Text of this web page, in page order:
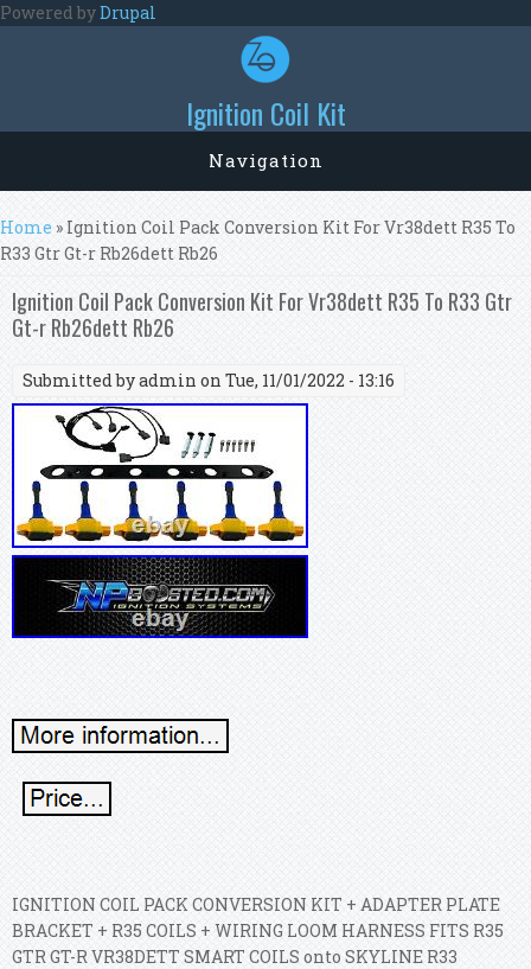
Skip to main content
Powered byDrupal
Ignition Coil Kit
Navigation
You are here
Home » Ignition Coil Pack Conversion Kit For Vr38dett R35 To
R33 Gtr Gt-r Rb26dett Rb26
Ignition Coil Pack Conversion Kit For Vr38dett R35 To R33 Gtr
Gt-r Rb26dett Rb26
Submitted byadmin on Tue, 11/01/2022 - 13:16
IGNITION COIL PACK CONVERSION KIT + ADAPTER PLATE
BRACKET + R35 COILS + WIRING LOOM HARNESS FITS R35
GTR GT-R VR38DETT SMART COILS onto SKYLINE R33